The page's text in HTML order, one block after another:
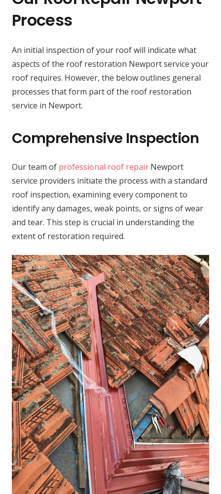
Process
An initial inspection of your roof will indicate what
aspects of the roof restoration Newport service your
roof requires. However, the below outlines general
processes that form part of the roof restoration
service in Newport.
Comprehensive Inspection
Our team of professional roof repair Newport
service providers initiate the process with a standard
roof inspection, examining every component to
identify any damages, weak points, or signs of wear
and tear. This step is crucial in understanding the
extent of restoration required.